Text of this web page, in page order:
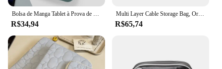
Bolsa de Manga Tablet à Prova de Choque, Multi Bolsos, Bolsa para iPad Pro, Samsung, Xiaomi, Lenovo, 7.9-12.9"
R$34,94
Multi Layer Cable Storage Bag, Organizador de acessórios eletrônicos, Travel Case portátil para iPad Cable Charger
R$65,74